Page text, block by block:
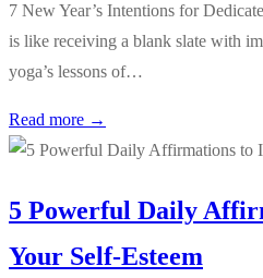
7 New Year’s Intentions for
is like receiving a blank slate with
yoga’s lessons of…
Read more →
5 Powerful Daily
Your Self-Esteem